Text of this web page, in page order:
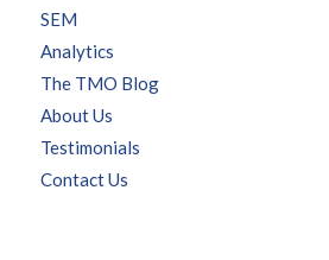
SEM
Analytics
The TMO Blog
About Us
Testimonials
Contact Us